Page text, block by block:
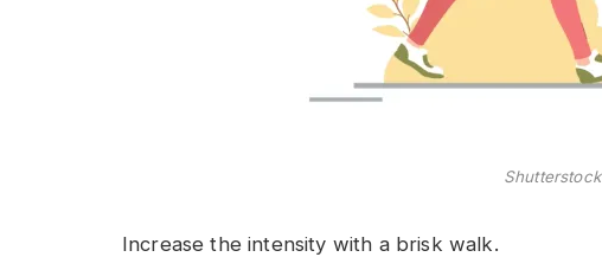
Shutterstock
Increase the intensity with a brisk walk.